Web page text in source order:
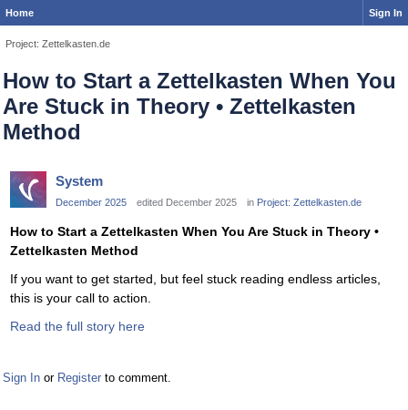
Home Sign In
Project: Zettelkasten.de
How to Start a Zettelkasten When You
Are Stuck in Theory • Zettelkasten
Method
System
December 2025 edited December 2025 in Project: Zettelkasten.de
How to Start a Zettelkasten When You Are Stuck in Theory •
Zettelkasten Method
If you want to get started, but feel stuck reading endless articles,
this is your call to action.
Read the full story here
Sign In or Register to comment.